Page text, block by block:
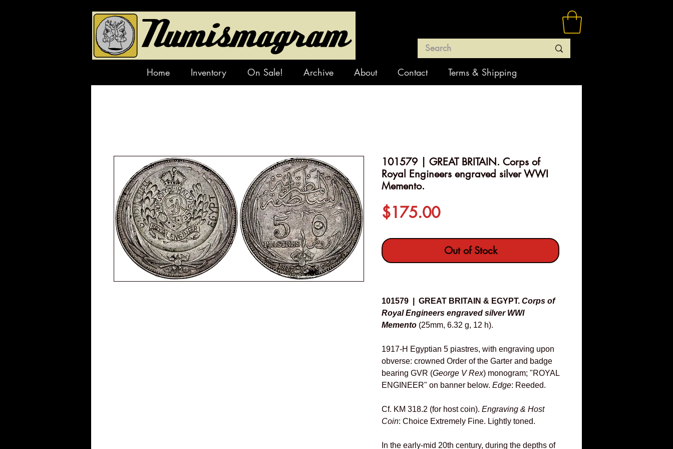
Home Inventory On Sale! Archive About Contact Terms & Shipping
101579 | GREAT BRITAIN. Corps of
Royal Engineers engraved silver WWI
Memento.
$175.00Price
Out of Stock
101579 | GREAT BRITAIN & EGYPT. Corps of
Royal Engineers engraved silver WWI
Memento (25mm, 6.32 g, 12 h).
1917-H Egyptian 5 piastres, with engraving upon
obverse: crowned Order of the Garter and badge
bearing GVR (George V Rex) monogram; "ROYAL
ENGINEER" on banner below. Edge: Reeded.
Cf. KM 318.2 (for host coin). Engraving & Host
Coin: Choice Extremely Fine. Lightly toned.
In the early-mid 20th century, during the depths of